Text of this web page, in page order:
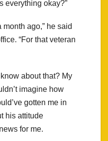
everything okay?”
month ago,” he said
“For that veteran
about that? My
imagine how
gotten me in
his attitude
for me.